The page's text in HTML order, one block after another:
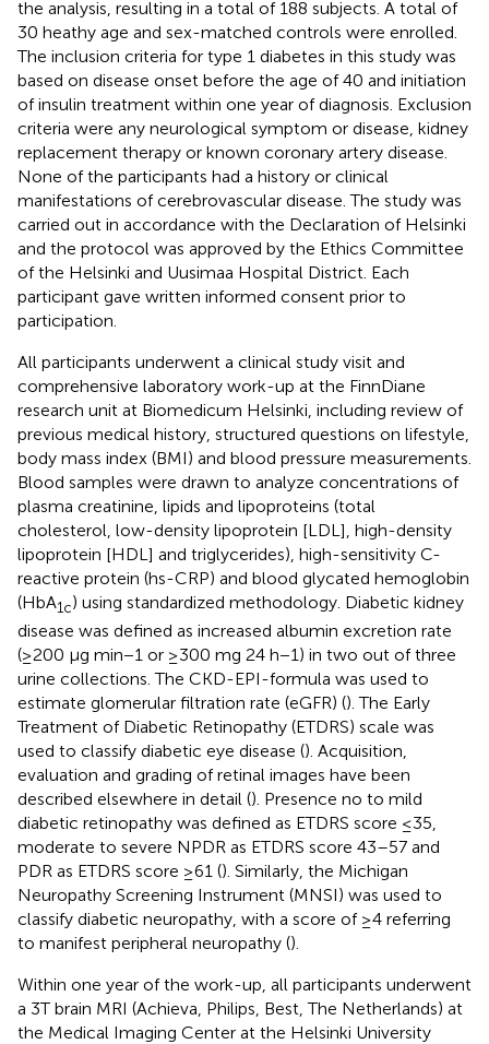
the analysis, resulting in a total of 188 subjects. A total of
30 heathy age and sex-matched controls were enrolled.
The inclusion criteria for type 1 diabetes in this study was
based on disease onset before the age of 40 and initiation
of insulin treatment within one year of diagnosis. Exclusion
criteria were any neurological symptom or disease, kidney
replacement therapy or known coronary artery disease.
None of the participants had a history or clinical
manifestations of cerebrovascular disease. The study was
carried out in accordance with the Declaration of Helsinki
and the protocol was approved by the Ethics Committee
of the Helsinki and Uusimaa Hospital District. Each
participant gave written informed consent prior to
participation.
All participants underwent a clinical study visit and
comprehensive laboratory work-up at the FinnDiane
research unit at Biomedicum Helsinki, including review of
previous medical history, structured questions on lifestyle,
body mass index (BMI) and blood pressure measurements.
Blood samples were drawn to analyze concentrations of
plasma creatinine, lipids and lipoproteins (total
cholesterol, low-density lipoprotein [LDL], high-density
lipoprotein [HDL] and triglycerides), high-sensitivity C-
reactive protein (hs-CRP) and blood glycated hemoglobin
(HbA1c) using standardized methodology. Diabetic kidney
disease was defined as increased albumin excretion rate
(≥200 μg min−1 or ≥300 mg 24 h−1) in two out of three
urine collections. The CKD-EPI-formula was used to
estimate glomerular filtration rate (eGFR) (). The Early
Treatment of Diabetic Retinopathy (ETDRS) scale was
used to classify diabetic eye disease (). Acquisition,
evaluation and grading of retinal images have been
described elsewhere in detail (). Presence no to mild
diabetic retinopathy was defined as ETDRS score ≤35,
moderate to severe NPDR as ETDRS score 43–57 and
PDR as ETDRS score ≥61 (). Similarly, the Michigan
Neuropathy Screening Instrument (MNSI) was used to
classify diabetic neuropathy, with a score of ≥4 referring
to manifest peripheral neuropathy ().
Within one year of the work-up, all participants underwent
a 3T brain MRI (Achieva, Philips, Best, The Netherlands) at
the Medical Imaging Center at the Helsinki University